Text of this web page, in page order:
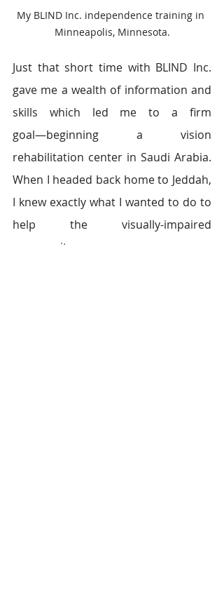
My BLIND Inc. independence training in
Minneapolis, Minnesota.
Just that short time with BLIND Inc.
gave me a wealth of information and
skills which led me to a firm
goal―beginning a vision
rehabilitation center in Saudi Arabia.
When I headed back home to Jeddah,
I knew exactly what I wanted to do to
help the visually-impaired
community.